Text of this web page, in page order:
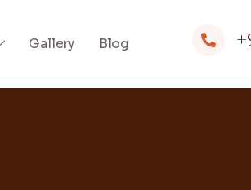
Gallery Blog